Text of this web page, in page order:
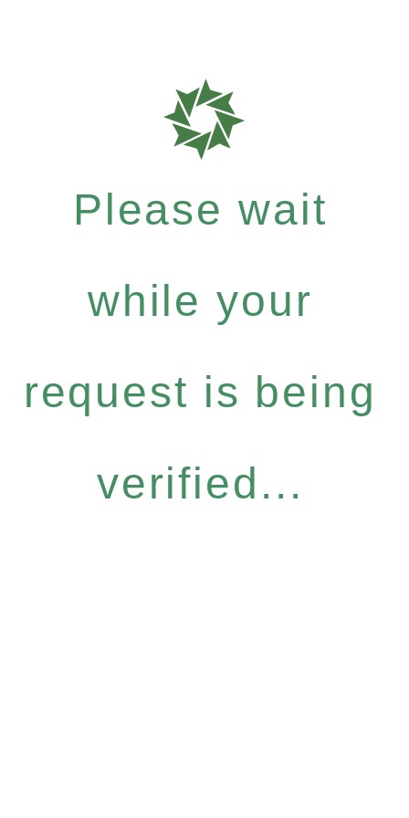
Please wait
while your
request is being
verified...